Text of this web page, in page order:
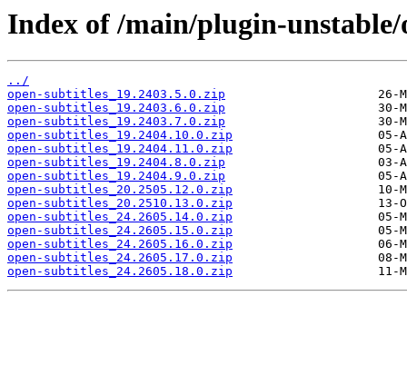
Index of /main/plugin-
../
open-subtitles_19.2403.5.0.zip
open-subtitles_19.2403.6.0.zip
open-subtitles_19.2403.7.0.zip
open-subtitles_19.2404.10.0.zip
open-subtitles_19.2404.11.0.zip
open-subtitles_19.2404.8.0.zip
open-subtitles_19.2404.9.0.zip
open-subtitles_20.2505.12.0.zip
open-subtitles_20.2510.13.0.zip
open-subtitles_24.2605.14.0.zip
open-subtitles_24.2605.15.0.zip
open-subtitles_24.2605.16.0.zip
open-subtitles_24.2605.17.0.zip
open-subtitles_24.2605.18.0.zip